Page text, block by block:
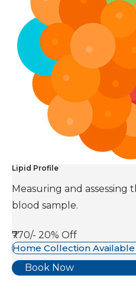
Lipid Profile
Measuring and assessing
blood sample.
₹770/- 20% Off
Home Collection Available
Book Now